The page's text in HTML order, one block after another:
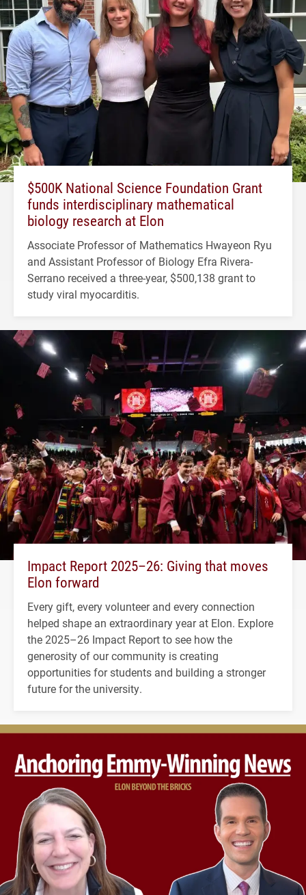
$500K National Science Foundation Grant
funds interdisciplinary mathematical
biology research at Elon
Associate Professor of Mathematics Hwayeon Ryu
and Assistant Professor of Biology Efra Rivera-
Serrano received a three-year, $500,138 grant to
study viral myocarditis.
Impact Report 2025–26: Giving that moves
Elon forward
Every gift, every volunteer and every connection
helped shape an extraordinary year at Elon. Explore
the 2025–26 Impact Report to see how the
generosity of our community is creating
opportunities for students and building a stronger
future for the university.